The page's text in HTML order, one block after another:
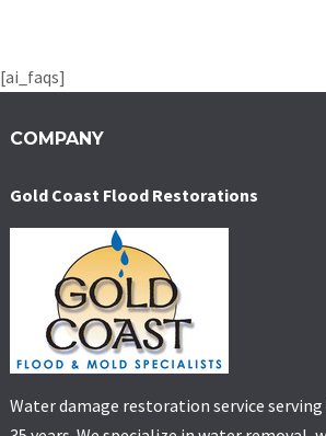
[ai_faqs]
COMPANY
Gold Coast Flood Restorations
Water damage restoration service serving